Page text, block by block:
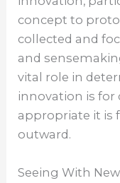
concept to
collected and
and
vital role in
innovation is
appropriate it is
outward.
Seeing With